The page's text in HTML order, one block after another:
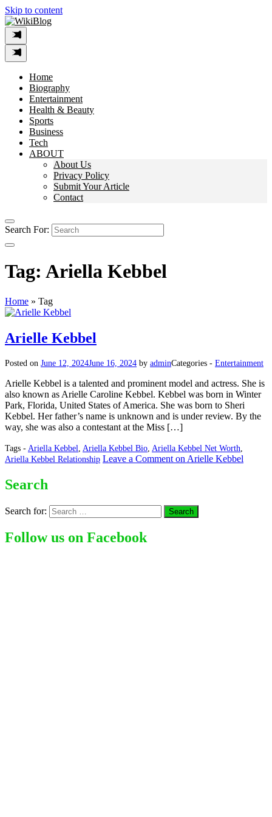
Skip to content
Home
Biography
Entertainment
Health & Beauty
Sports
Business
Tech
ABOUT
About Us
Privacy Policy
Submit Your Article
Contact
Search For:
Tag: Ariella Kebbel
Home » Tag
Arielle Kebbel
Posted on June 12, 2024June 16, 2024 by adminCategories - Entertainment
Arielle Kebbel is a talented and prominent model and actress. She is
also known as Arielle Caroline Kebbel. Kebbel was born in Winter
Park, Florida, United States of America. She was born to Sheri
Kebbel. Her father’s name is unknown and is under review. By the
way, she was also a contestant at the Miss […]
Tags - Ariella Kebbel Ariella Kebbel Bio Ariella Kebbel Net Worth
Ariella Kebbel Relationship Leave a Comment on Arielle Kebbel
Search
Search for:
Follow us on Facebook